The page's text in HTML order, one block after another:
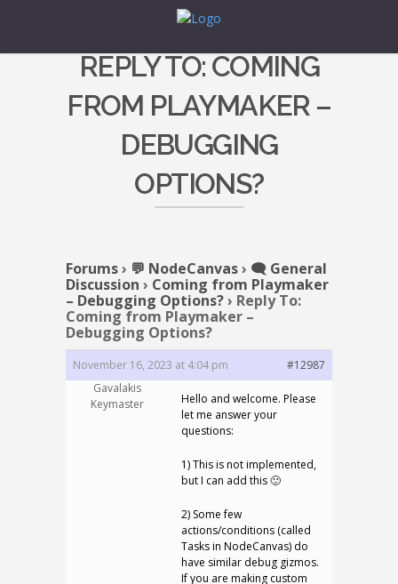
REPLY TO: COMING
FROM PLAYMAKER –
DEBUGGING
OPTIONS?
Forums› 💬 NodeCanvas› 🗨️ General
Discussion › Coming from Playmaker
– Debugging Options?› Reply To:
Coming from Playmaker –
Debugging Options?
November 16, 2023 at 4:04 pm
#12987
Gavalakis
Keymaster
Hello and welcome. Please
let me answer your
questions:
1) This is not implemented,
but I can add this 🙂
2) Some few
actions/conditions (called
Tasks in NodeCanvas) do
have similar debug gizmos.
If you are making custom